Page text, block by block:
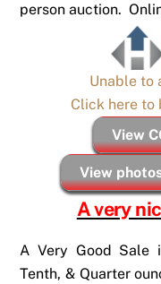
person auction.
Unable to
Click here to
View
View
A very
A Very Good Sale
Tenth, & Quarter